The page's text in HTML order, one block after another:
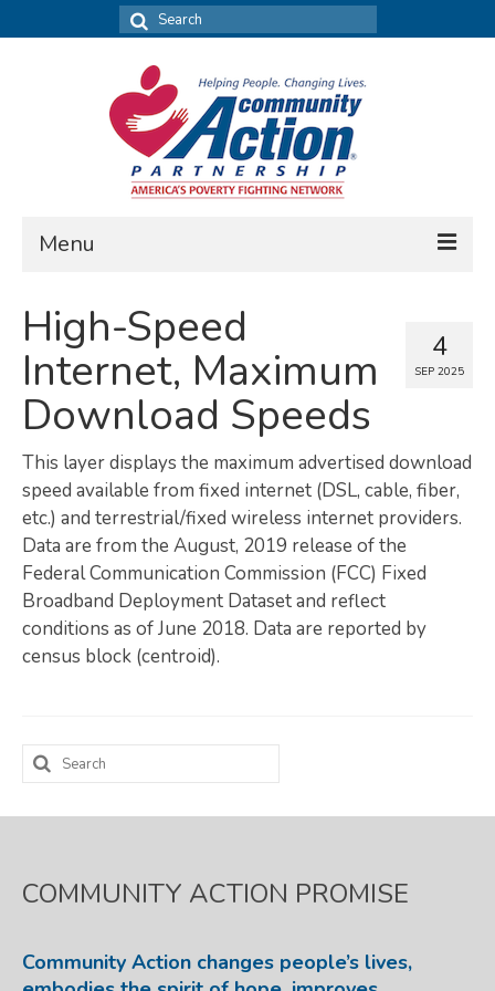
Search
for:
Menu
FIND DATA
Community Needs Assessment
Housing Assessment
MAP MY COMMUNITY
Map Room
SUPPORT
Assessment Support
Map Room Support
Register for An Account
4
SEP 2025
High-Speed
Internet, Maximum
Download Speeds
This layer displays the maximum advertised download
speed available from fixed internet (DSL, cable, fiber,
etc.) and terrestrial/fixed wireless internet providers.
Data are from the August, 2019 release of the
Federal Communication Commission (FCC) Fixed
Broadband Deployment Dataset and reflect
conditions as of June 2018. Data are reported by
census block (centroid).
Search
for:
COMMUNITY ACTION PROMISE
Community Action changes people’s lives,